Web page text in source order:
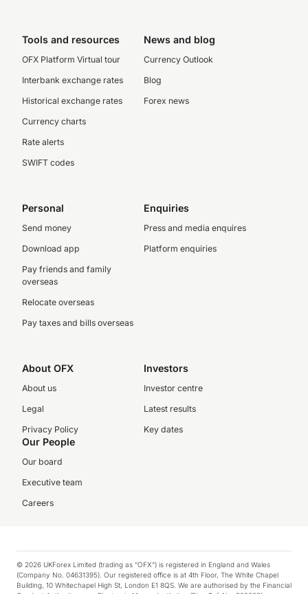
Tools and resources
OFX Platform Virtual tour
Interbank exchange rates
Historical exchange rates
Currency charts
Rate alerts
SWIFT codes
News and blog
Currency Outlook
Blog
Forex news
Personal
Send money
Download app
Pay friends and family
overseas
Relocate overseas
Pay taxes and bills overseas
Enquiries
Press and media enquires
Platform enquiries
About OFX
About us
Legal
Privacy Policy
Investors
Investor centre
Latest results
Key dates
Our People
Our board
Executive team
Careers
© 2026 UKForex Limited (trading as “OFX”) is registered in England and Wales
(Company No. 04631395). Our registered office is at 4th Floor, The White Chapel
Building, 10 Whitechapel High St, London E1 8QS. We are authorised by the Financial